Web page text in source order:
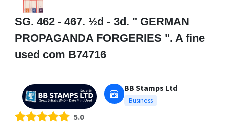
SG. 462 - 467. ½d - 3d. " GERMAN
PROPAGANDA FORGERIES ". A fine
used com B74716
BB Stamps Ltd
Business
5.0